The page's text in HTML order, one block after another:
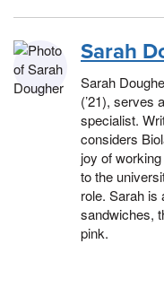
Sarah
Sarah
(’21), serves
specialist.
considers
joy of
to the
role. Sarah is
sandwiches,
pink.